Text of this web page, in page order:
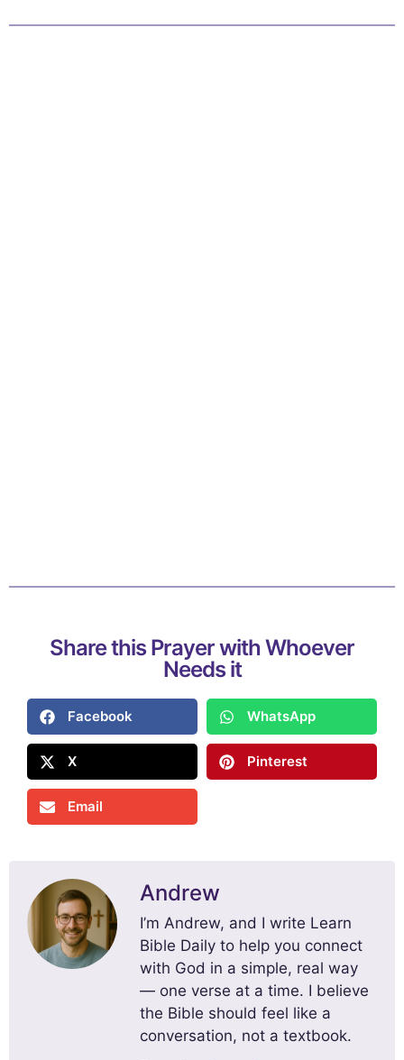
Share this Prayer with Whoever
Needs it
Facebook WhatsApp
X Pinterest
Email
Andrew
I’m Andrew, and I write Learn
Bible Daily to help you connect
with God in a simple, real way
— one verse at a time. I believe
the Bible should feel like a
conversation, not a textbook.